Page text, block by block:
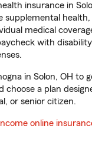
insurance in
supplemental health,
medical
with
in Solon, OH to
choose a plan
or senior citizen.
online